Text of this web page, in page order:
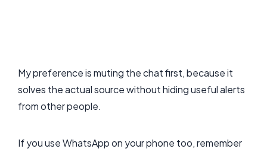
My preference is muting the chat first, because it
solves the actual source without hiding useful alerts
from other people.
If you use WhatsApp on your phone too, remember